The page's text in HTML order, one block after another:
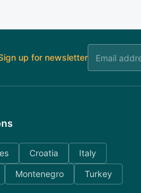
up for newsletter
Croatia
Italy
Montenegro
Turkey